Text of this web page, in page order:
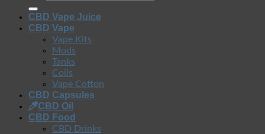
CBD Vape Juice
CBD Vape
Vape Kits
Mods
Tanks
Coils
Vape Cotton
CBD Capsules
CBD Oil
CBD Food
CBD Drinks